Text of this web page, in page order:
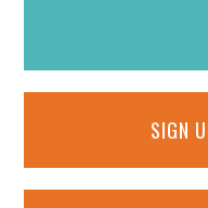
SIGN